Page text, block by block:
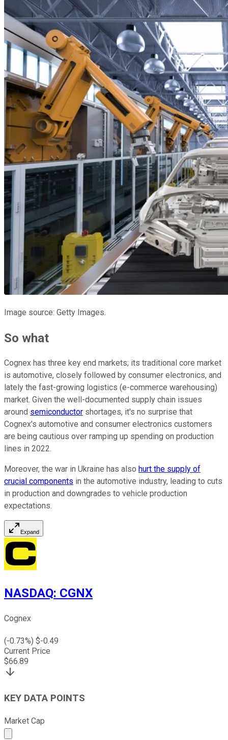
Image source: Getty Images.
So what
Cognex has three key end markets; its traditional core market
is automotive, closely followed by consumer electronics, and
lately the fast-growing logistics (e-commerce warehousing)
market. Given the well-documented supply chain issues
around semiconductor shortages, it's no surprise that
Cognex's automotive and consumer electronics customers
are being cautious over ramping up spending on production
lines in 2022.
Moreover, the war in Ukraine has also hurt the supply of
crucial components in the automotive industry, leading to cuts
in production and downgrades to vehicle production
expectations.
Expand
NASDAQ: CGNX
Cognex
(-0.73%) $-0.49
Current Price
$66.89
KEY DATA POINTS
Market Cap
Market cap calculated using publicly traded shares